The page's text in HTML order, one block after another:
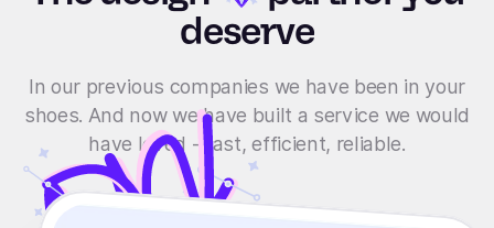
deserve
In our previous companies we have been in your
shoes. And now we have built a service we would
have loved - fast, efficient, reliable.